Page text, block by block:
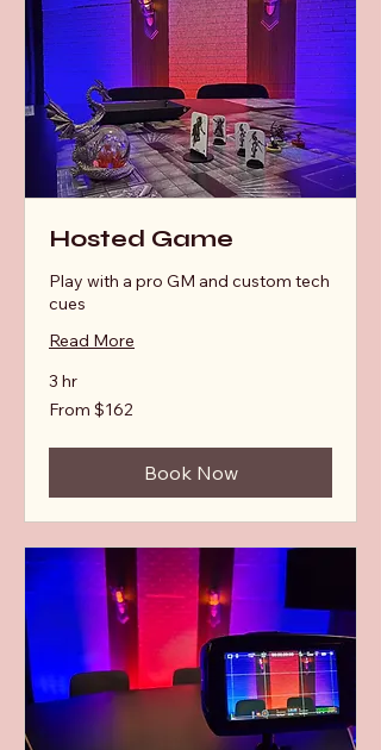
Hosted Game
Play with a pro GM and custom tech
cues
Read More
3 hr
From
162
From $162
Book Now